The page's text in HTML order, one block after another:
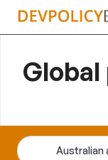
Skip
Australian